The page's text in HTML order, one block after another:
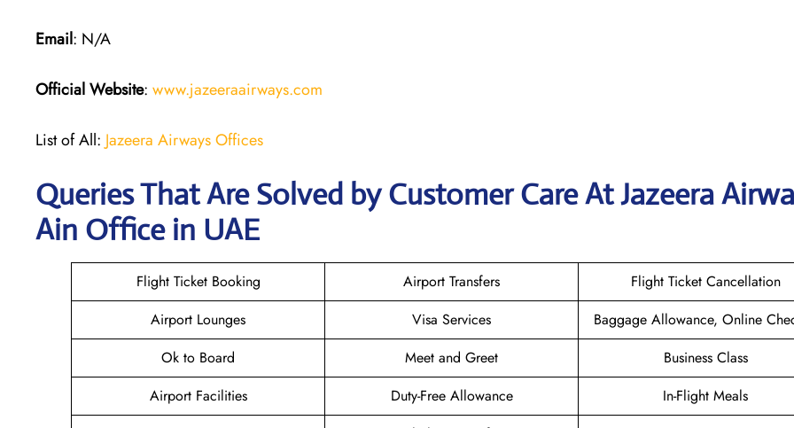
Email: N/A
Official Website: www.jazeeraairways.com
List of All: Jazeera Airways Offices
Queries That Are Solved by Customer Care At Jazeera
Ain Office in UAE
Flight Ticket Booking Airport Transfers
Flight Ticket Cancellation
Airport Lounges
Visa Services
Baggage Allowance, Online
Ok to Board
Meet and Greet
Business Class
Airport Facilities
Duty-Free Allowance
In-Flight Meals